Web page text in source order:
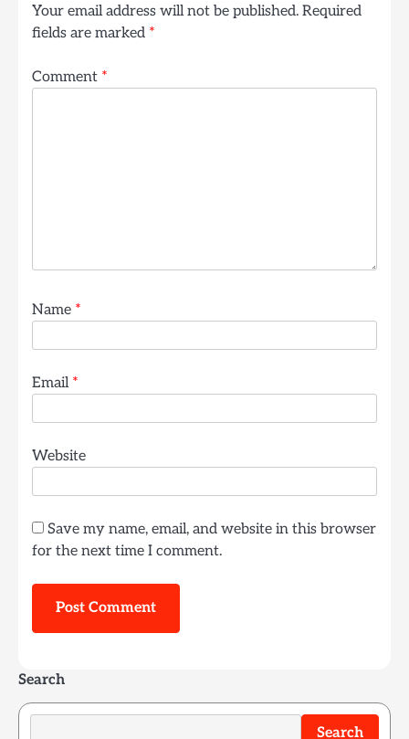
Your email address will not be published. Required
fields are marked *
Comment *
Name *
Email *
Website
Save my name, email, and website in this browser
for the next time I comment.
Search
Search